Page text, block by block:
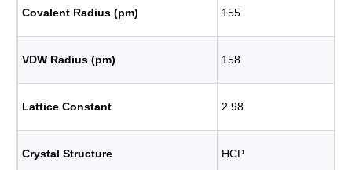
Covalent Radius (pm) 155
VDW Radius (pm) 158
Lattice Constant 2.98
Crystal Structure HCP